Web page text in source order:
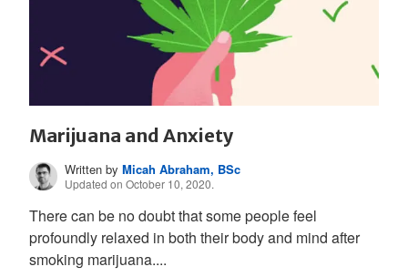
Marijuana and Anxiety
Written byMicah Abraham, BSc
Updated on October 10, 2020.
There can be no doubt that some people feel
profoundly relaxed in both their body and mind after
smoking marijuana....